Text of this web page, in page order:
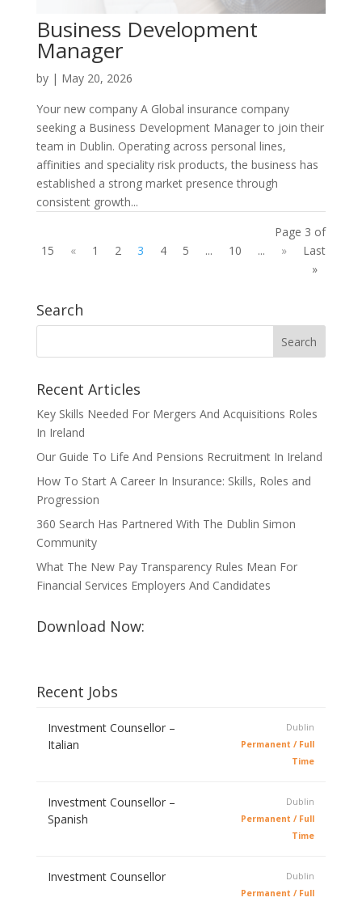
Business Development
Manager
by | May 20, 2026
Your new company A Global insurance company
seeking a Business Development Manager to join their
team in Dublin. Operating across personal lines,
affinities and speciality risk products, the business has
established a strong market presence through
consistent growth...
Page 3 of
15
« 1 2 3 4 5 ... 10 ... »
Last
»
Search
Recent Articles
Key Skills Needed For Mergers And Acquisitions Roles
In Ireland
Our Guide To Life And Pensions Recruitment In Ireland
How To Start A Career In Insurance: Skills, Roles and
Progression
360 Search Has Partnered With The Dublin Simon
Community
What The New Pay Transparency Rules Mean For
Financial Services Employers And Candidates
Download Now:
Recent Jobs
Investment Counsellor –
Italian
Dublin
Permanent / Full
Time
Investment Counsellor –
Spanish
Dublin
Permanent / Full
Time
Investment Counsellor
Dublin
Permanent / Full